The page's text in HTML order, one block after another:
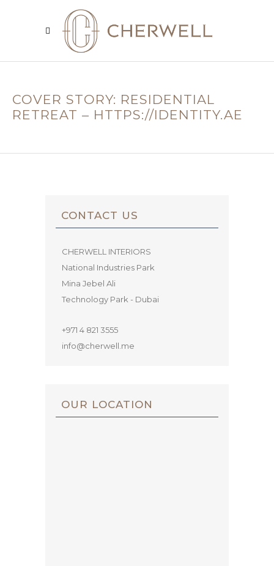
COVER STORY: RESIDENTIAL
RETREAT – HTTPS://IDENTITY.AE
CONTACT US
CHERWELL INTERIORS
National Industries Park
Mina Jebel Ali
Technology Park - Dubai
+971 4 821 3555
info@cherwell.me
OUR LOCATION